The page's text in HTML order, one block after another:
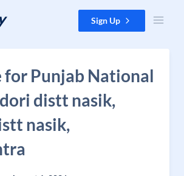
Sign Up
for Punjab National
distt nasik,
nasik,